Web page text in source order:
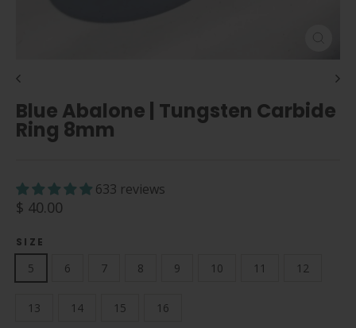
Blue Abalone | Tungsten Carbide
Ring 8mm
633 reviews
Regular
$ 40.00
SIZE
5 6 7 8 9 10 11 12
13 14 15 16